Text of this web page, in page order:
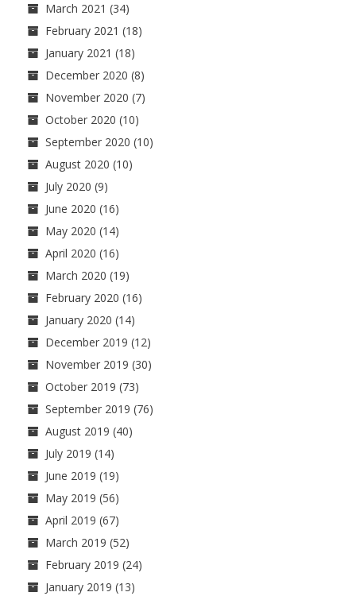
March 2021 (34)
February 2021 (18)
January 2021 (18)
December 2020 (8)
November 2020 (7)
October 2020 (10)
September 2020 (10)
August 2020 (10)
July 2020 (9)
June 2020 (16)
May 2020 (14)
April 2020 (16)
March 2020 (19)
February 2020 (16)
January 2020 (14)
December 2019 (12)
November 2019 (30)
October 2019 (73)
September 2019 (76)
August 2019 (40)
July 2019 (14)
June 2019 (19)
May 2019 (56)
April 2019 (67)
March 2019 (52)
February 2019 (24)
January 2019 (13)